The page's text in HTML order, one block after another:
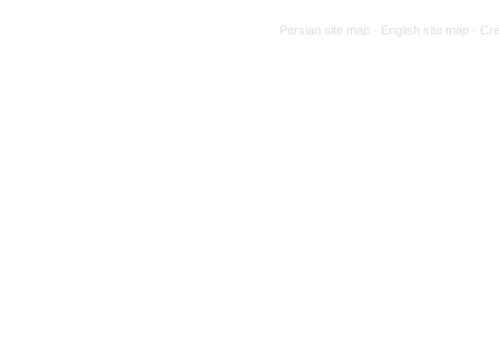
Persian site map - English site map -